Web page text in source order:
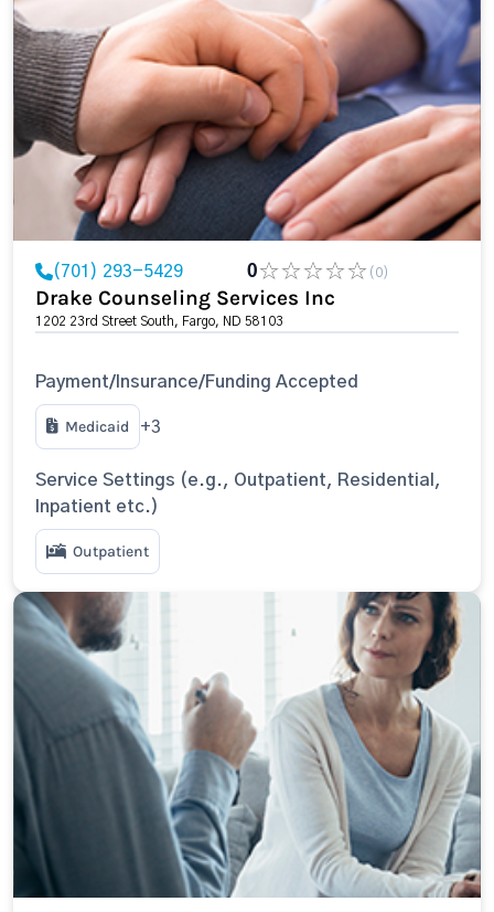
(701) 293-5429 0 (0)
Drake Counseling Services Inc
1202 23rd Street South, Fargo, ND 58103
Payment/Insurance/Funding Accepted
Medicaid +3
Service Settings (e.g., Outpatient, Residential,
Inpatient etc.)
Outpatient